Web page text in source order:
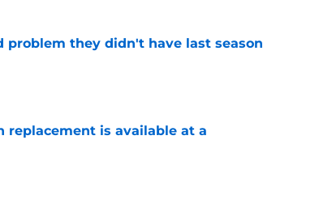
problem they didn't have last season
replacement is available at a